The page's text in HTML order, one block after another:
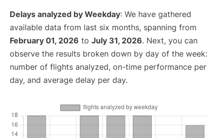
Delays analyzed by Weekday: We have gathered
available data from last six months, spanning from
February 01, 2026 to July 31, 2026. Next, you can
observe the results broken down by day of the week:
number of flights analyzed, on-time performance per
day, and average delay per day.